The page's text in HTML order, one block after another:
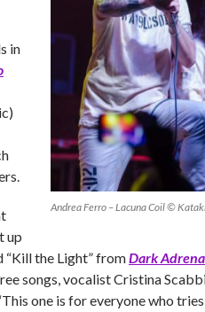
Andrea Ferro – Lacuna Coil ©
in
up
“Kill the Light” fromDark
songs, vocalist Cristina
one is for everyone who